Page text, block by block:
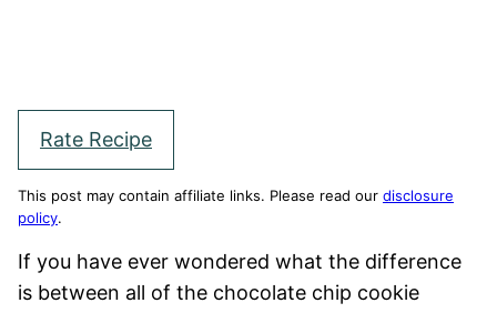
Rate Recipe
This post may contain affiliate links. Please read our disclosure
policy.
If you have ever wondered what the difference
is between all of the chocolate chip cookie